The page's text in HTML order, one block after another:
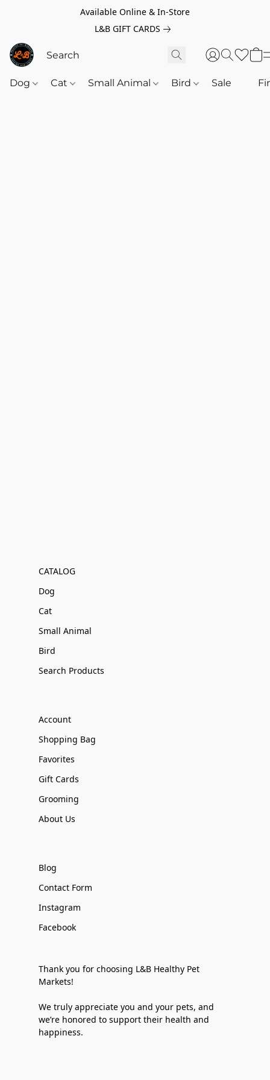
Available Online & In-Store
L&B GIFT CARDS
Dog Cat Small Animal Bird Sale
CATALOG
Dog
Cat
Small Animal
Bird
Search Products
Account
Shopping Bag
Favorites
Gift Cards
Grooming
About Us
Blog
Contact Form
Instagram
Facebook
Thank you for choosing L&B Healthy Pet
Markets!
We truly appreciate you and your pets, and
we’re honored to support their health and
happiness.